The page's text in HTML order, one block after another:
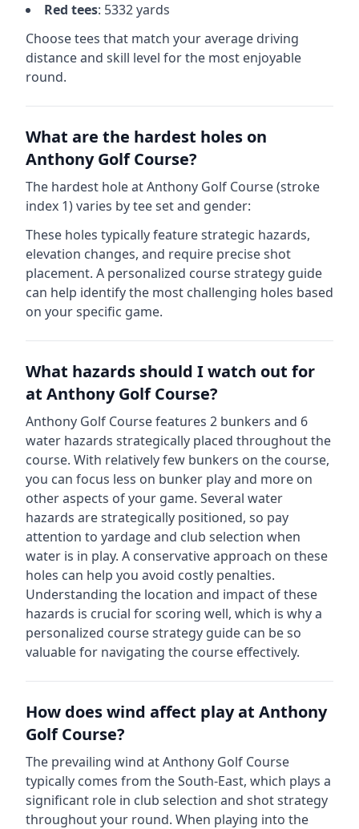
Red tees: 5332yards
Choose tees that match your average driving
distance and skill level for the most enjoyable
round.
What are the hardest holes on
Anthony Golf Course?
The hardest hole atAnthony Golf Course(stroke
index 1) varies by tee set and gender:
These holes typically feature strategic hazards,
elevation changes, and require precise shot
placement. A personalized course strategy guide
can help identify the most challenging holes based
on your specific game.
What hazards should I watch out for
at Anthony Golf Course?
Anthony Golf Coursefeatures 2 bunkers and 6
water hazards strategically placed throughout the
course. With relatively few bunkers on the course,
you can focus less on bunker play and more on
other aspects of your game. Several water
hazards are strategically positioned, so pay
attention to yardage and club selection when
water is in play. A conservative approach on these
holes can help you avoid costly penalties.
Understanding the location and impact of these
hazards is crucial for scoring well, which is why a
personalized course strategy guide can be so
valuable for navigating the course effectively.
How does wind affect play at Anthony
Golf Course?
The prevailing wind atAnthony Golf Course
typically comes from theSouth-East, which plays a
significant role in club selection and shot strategy
throughout your round. When playing into the